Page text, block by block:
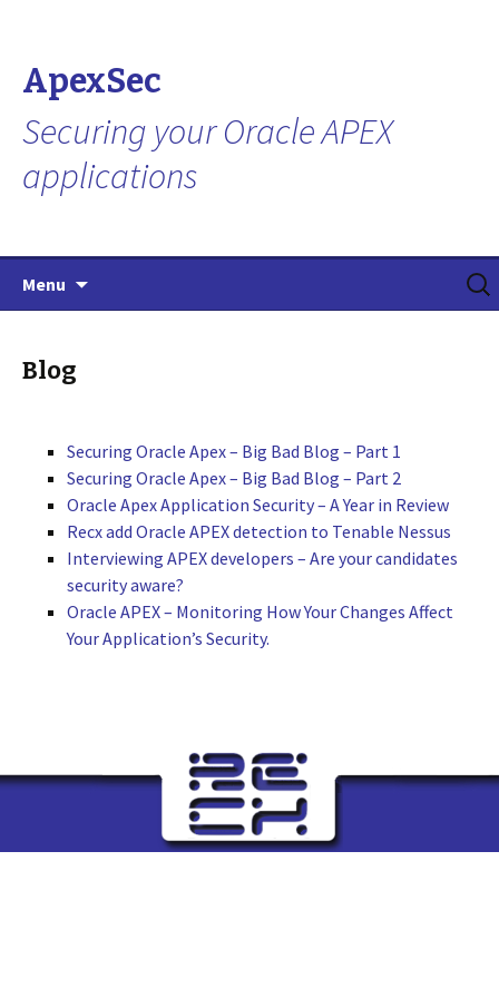
ApexSec
Securing your Oracle APEX
applications
Menu
Search
Blog
Securing Oracle Apex – Big Bad Blog – Part 1
Securing Oracle Apex – Big Bad Blog – Part 2
Oracle Apex Application Security – A Year in Review
Recx add Oracle APEX detection to Tenable Nessus
Interviewing APEX developers – Are your candidates
security aware?
Oracle APEX – Monitoring How Your Changes Affect
Your Application’s Security.